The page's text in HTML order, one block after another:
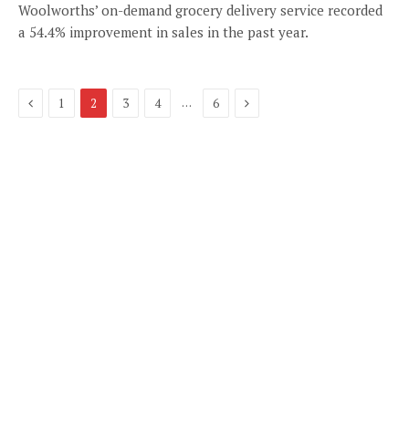
Woolworths’ on-demand grocery delivery service recorded
a 54.4% improvement in sales in the past year.
Previous
1 2 3 4 … 6 Next